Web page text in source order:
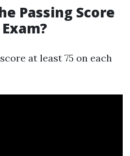
Passing Score
at least 75 on each